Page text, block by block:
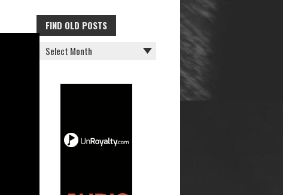
FIND OLD POSTS
FIND
OLD